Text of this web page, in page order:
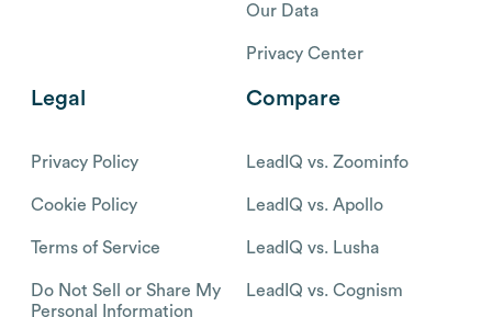
Our Data
Privacy Center
Legal
Privacy Policy
Cookie Policy
Terms of Service
Do Not Sell or Share My
Personal Information
Compare
LeadIQ vs. Zoominfo
LeadIQ vs. Apollo
LeadIQ vs. Lusha
LeadIQ vs. Cognism